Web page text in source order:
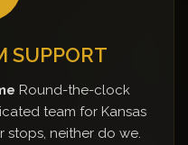
SUPPORT
Round-the-clock
team for Kansas
stops, neither do we.